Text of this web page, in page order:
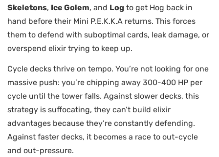
Skeletons, Ice Golem, and Log to get Hog back in
hand before their Mini P.E.K.K.A returns. This forces
them to defend with suboptimal cards, leak damage, or
overspend elixir trying to keep up.
Cycle decks thrive on tempo. You’re not looking for one
massive push: you’re chipping away 300-400 HP per
cycle until the tower falls. Against slower decks, this
strategy is suffocating, they can’t build elixir
advantages because they’re constantly defending.
Against faster decks, it becomes a race to out-cycle
and out-pressure.